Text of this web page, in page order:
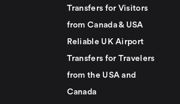
Transfers for Visitors
from Canada & USA
Reliable UK Airport
Transfers for Travelers
from the USA and
Canada